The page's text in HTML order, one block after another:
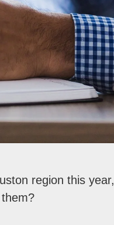
region this year,